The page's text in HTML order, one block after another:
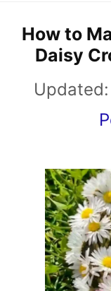
How to
Daisy
Updated: